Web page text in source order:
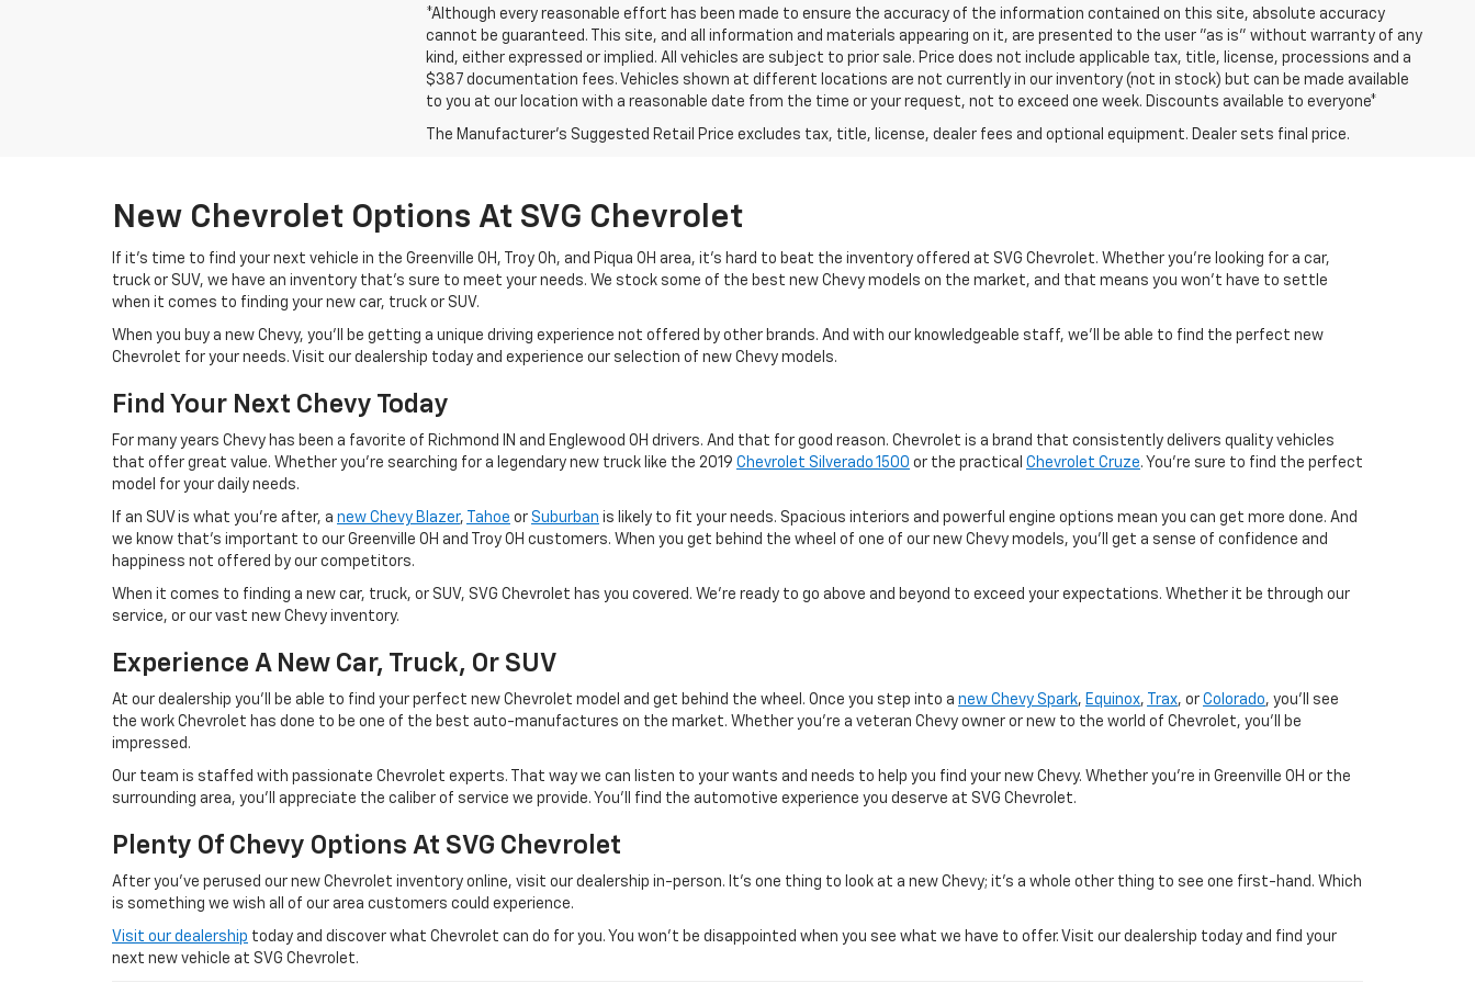
*Although every reasonable effort has been made to ensure the accuracy of the information contained on this site, absolute accuracy
cannot be guaranteed. This site, and all information and materials appearing on it, are presented to the user "as is" without warranty of any
kind, either expressed or implied. All vehicles are subject to prior sale. Price does not include applicable tax, title, license, processions and a
$387 documentation fees. Vehicles shown at different locations are not currently in our inventory (not in stock) but can be made available
to you at our location with a reasonable date from the time or your request, not to exceed one week. Discounts available to everyone*
The Manufacturer's Suggested Retail Price excludes tax, title, license, dealer fees and optional equipment. Dealer sets final price.
New Chevrolet Options At SVG Chevrolet
If it's time to find your next vehicle in the Greenville OH, Troy Oh, and Piqua OH area, it's hard to beat the inventory offered at SVG Chevrolet. Whether you're looking for a car,
truck or SUV, we have an inventory that's sure to meet your needs. We stock some of the best new Chevy models on the market, and that means you won't have to settle
when it comes to finding your new car, truck or SUV.
When you buy a new Chevy, you'll be getting a unique driving experience not offered by other brands. And with our knowledgeable staff, we'll be able to find the perfect new
Chevrolet for your needs. Visit our dealership today and experience our selection of new Chevy models.
Find Your Next Chevy Today
For many years Chevy has been a favorite of Richmond IN and Englewood OH drivers. And that for good reason. Chevrolet is a brand that consistently delivers quality vehicles
that offer great value. Whether you're searching for a legendary new truck like the 2019 Chevrolet Silverado 1500 or the practical Chevrolet Cruze. You're sure to find the perfect
model for your daily needs.
If an SUV is what you're after, a new Chevy Blazer, Tahoe or Suburban is likely to fit your needs. Spacious interiors and powerful engine options mean you can get more done. And
we know that's important to our Greenville OH and Troy OH customers. When you get behind the wheel of one of our new Chevy models, you'll get a sense of confidence and
happiness not offered by our competitors.
When it comes to finding a new car, truck, or SUV, SVG Chevrolet has you covered. We're ready to go above and beyond to exceed your expectations. Whether it be through our
service, or our vast new Chevy inventory.
Experience A New Car, Truck, Or SUV
At our dealership you'll be able to find your perfect new Chevrolet model and get behind the wheel. Once you step into a new Chevy Spark, Equinox, Trax, or Colorado, you'll see
the work Chevrolet has done to be one of the best auto-manufactures on the market. Whether you're a veteran Chevy owner or new to the world of Chevrolet, you'll be
impressed.
Our team is staffed with passionate Chevrolet experts. That way we can listen to your wants and needs to help you find your new Chevy. Whether you're in Greenville OH or the
surrounding area, you'll appreciate the caliber of service we provide. You'll find the automotive experience you deserve at SVG Chevrolet.
Plenty Of Chevy Options At SVG Chevrolet
After you've perused our new Chevrolet inventory online, visit our dealership in-person. It's one thing to look at a new Chevy; it's a whole other thing to see one first-hand. Which
is something we wish all of our area customers could experience.
Visit our dealership today and discover what Chevrolet can do for you. You won't be disappointed when you see what we have to offer. Visit our dealership today and find your
next new vehicle at SVG Chevrolet.